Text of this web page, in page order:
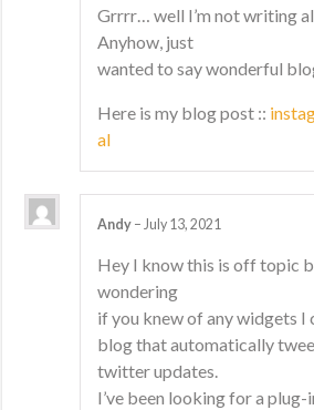
Grrrr… well I’m not writing
Anyhow, just
wanted to say wonderful
Here is my blog post ::
al
Andy – July 13, 2021
Hey I know this is off topic
wondering
if you knew of any widgets I
blog that automatically
twitter updates.
I’ve been looking for a